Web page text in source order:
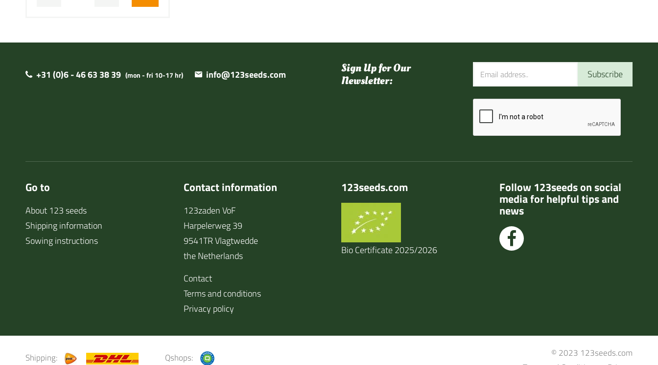
+31 (0)6 - 46 63 38 39 (mon - fri 10-17 hr) info@123seeds.com
Sign Up for Our
Newsletter:
Subscribe
Go to
About 123 seeds
Shipping information
Sowing instructions
Contact information
123zaden VoF
Harpelerweg 39
9541TR Vlagtwedde
the Netherlands
Contact
Terms and conditions
Privacy policy
123seeds.com
Bio Certificate 2025/2026
Follow 123seeds on social
media for helpful tips and
news
Shipping: Qshops:
© 2023 123seeds.com